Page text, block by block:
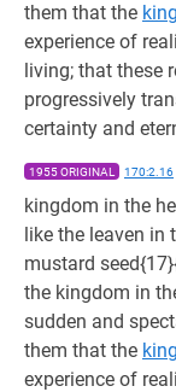
them that the
experience of
living; that these
progressively
certainty and
1955 ORIGINAL 170:2.16
kingdom in the
like the leaven in
mustard
the kingdom in
sudden and
them that the
experience of